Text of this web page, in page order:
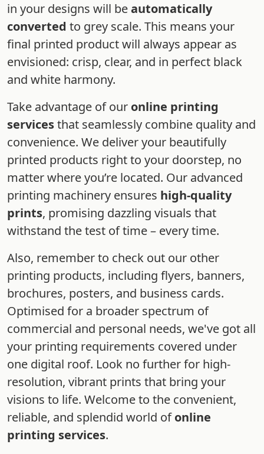
in your designs will beautomatically
converted to grey scale. This means your
final printed product will always appear as
envisioned: crisp, clear, and in perfect black
and white harmony.
Take advantage of our online printing
servicesthat seamlessly combine quality and
convenience. We deliver your beautifully
printed products right to your doorstep, no
matter where you’re located. Our advanced
printing machinery ensures high-quality
prints, promising dazzling visuals that
withstand the test of time – every time.
Also, remember to check out our other
printing products, including flyers, banners,
brochures, posters, and business cards.
Optimised for a broader spectrum of
commercial and personal needs, we've got all
your printing requirements covered under
one digital roof. Look no further for high-
resolution, vibrant prints that bring your
visions to life. Welcome to the convenient,
reliable, and splendid world ofonline
printing services.